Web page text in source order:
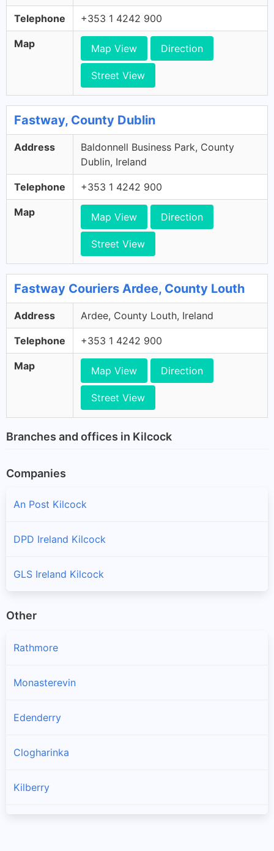
Telephone +353 1 4242 900
Map Map View Direction
Street View
Fastway, County Dublin
Address
Baldonnell Business Park, County
Dublin, Ireland
Telephone +353 1 4242 900
Map Map View Direction
Street View
Fastway Couriers Ardee, County Louth
Address Ardee, County Louth, Ireland
Telephone +353 1 4242 900
Map Map View Direction
Street View
Branches and offices in Kilcock
Companies
An Post Kilcock
DPD Ireland Kilcock
GLS Ireland Kilcock
Other
Rathmore
Monasterevin
Edenderry
Clogharinka
Kilberry